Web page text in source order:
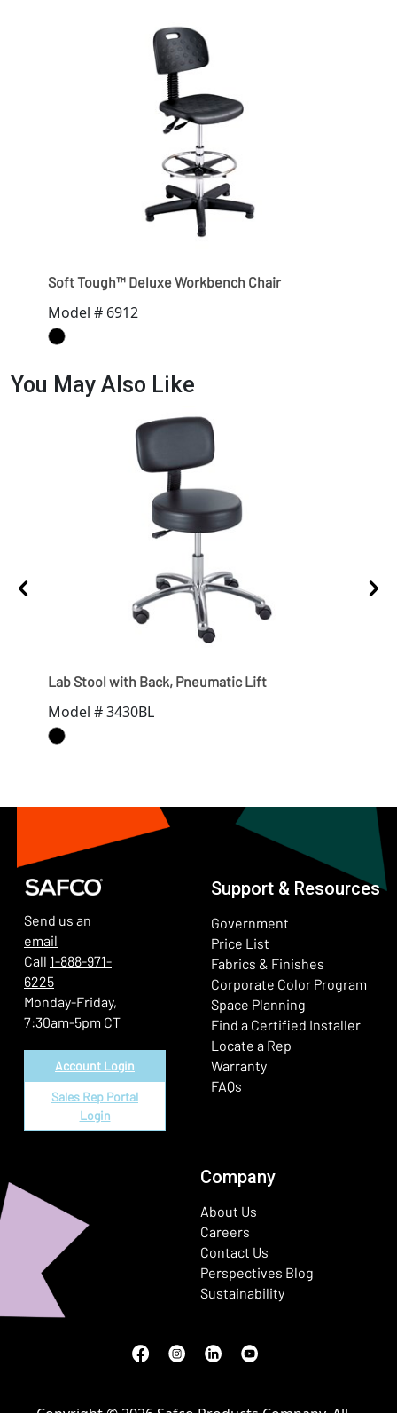
Soft Tough™ Deluxe Workbench Chair
Model # 6912
You May Also Like
Lab Stool with Back, Pneumatic Lift
Model # 3430BL
Send us an
email
Call 1-888-971-
6225
Monday-Friday,
7:30am-5pm CT
Account Login
Sales Rep Portal
Login
Support & Resources
Government
Price List
Fabrics & Finishes
Corporate Color Program
Space Planning
Find a Certified Installer
Locate a Rep
Warranty
FAQs
Company
About Us
Careers
Contact Us
Perspectives Blog
Sustainability
Facebook
(Opens in a new window)
Instagram
(Opens in a new window)
LinkedIn
(Opens in a new window)
Youtube
(Opens in a new window)